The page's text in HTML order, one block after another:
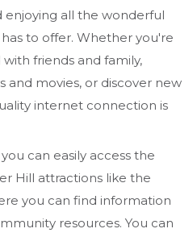
enjoying all the wonderful
to offer. Whether you're
friends and family,
and movies, or discover new
internet connection is
can easily access the
Hill attractions like the
you can find information
resources. You can